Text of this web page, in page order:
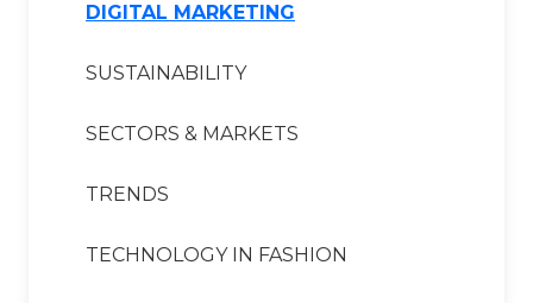
DIGITAL MARKETING
SUSTAINABILITY
SECTORS & MARKETS
TRENDS
TECHNOLOGY IN FASHION